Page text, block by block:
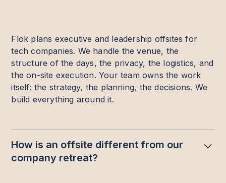
Flok plans executive and leadership offsites for
tech companies. We handle the venue, the
structure of the days, the privacy, the logistics, and
the on-site execution. Your team owns the work
itself: the strategy, the planning, the decisions. We
build everything around it.
How is an offsite different from our
company retreat?